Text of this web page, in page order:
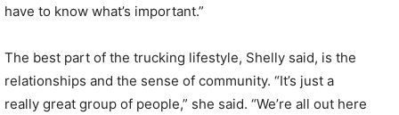
have to know what’s important.”
The best part of the trucking lifestyle, Shelly said, is the
relationships and the sense of community. “It’s just a
really great group of people,” she said. “We’re all out here